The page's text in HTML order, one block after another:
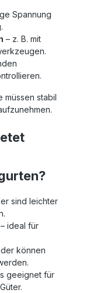
Spannung
– z. B. mit
müssen stabil
sind leichter
ideal für
können
geeignet für